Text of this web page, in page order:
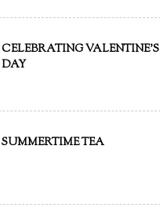
CELEBRATING VALENTINE'S
DAY
SUMMERTIME TEA